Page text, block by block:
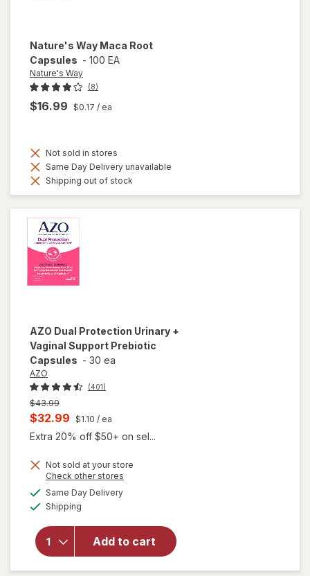
Nature's Way Maca Root
Capsules - 100 EA
Nature's Way
(8)
$16.99 $0.17 / ea
Not sold in stores
Same Day Delivery unavailable
Shipping out of stock
AZO Dual Protection Urinary +
Vaginal Support Prebiotic
Capsules - 30 ea
AZO
(401)
Previous
price
$43.99
Current
sale
is
$32.99 $1.10 / ea
Extra 20% off $50+ on sel...
Not sold at your store
Check other stores
Same Day Deliveryavailable
Shipping
Add to cart
will open
overlay
Protection
Urinary +